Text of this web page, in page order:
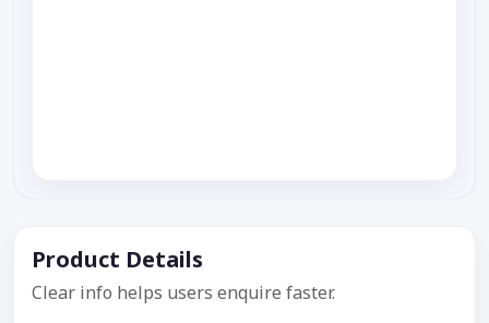
Product Details
Clear info helps users enquire faster.